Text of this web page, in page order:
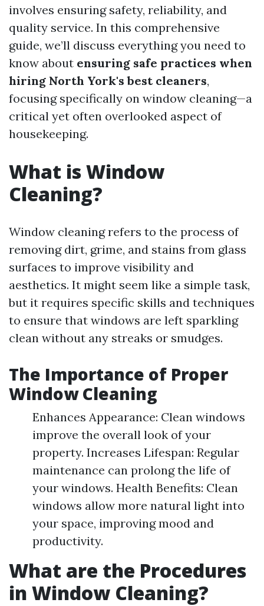
involves ensuring safety, reliability, and
quality service. In this comprehensive
guide, we’ll discuss everything you need to
know about ensuring safe practices when
hiring North York's best cleaners,
focusing specifically on window cleaning—a
critical yet often overlooked aspect of
housekeeping.
What is Window
Cleaning?
Window cleaning refers to the process of
removing dirt, grime, and stains from glass
surfaces to improve visibility and
aesthetics. It might seem like a simple task,
but it requires specific skills and techniques
to ensure that windows are left sparkling
clean without any streaks or smudges.
The Importance of Proper
Window Cleaning
Enhances Appearance: Clean windows
improve the overall look of your
property. Increases Lifespan: Regular
maintenance can prolong the life of
your windows. Health Benefits: Clean
windows allow more natural light into
your space, improving mood and
productivity.
What are the Procedures
in Window Cleaning?